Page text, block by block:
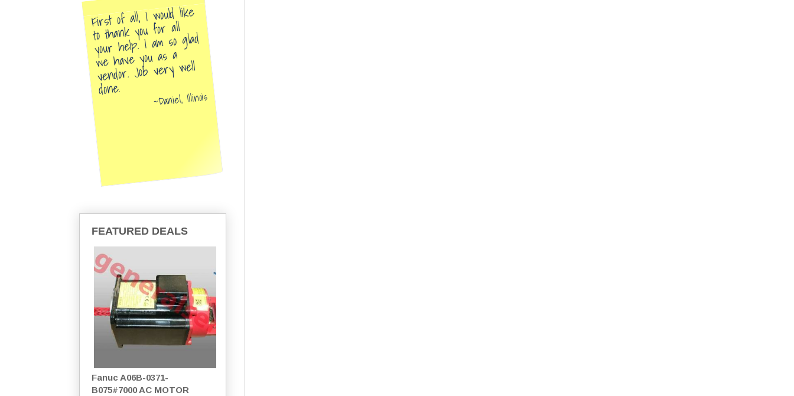
First of all, I would like
to thank you for all
your help. I am so glad
we have you as a
vendor. Job very well
done. Daniel, Illinois
FEATURED DEALS
Fanuc A06B-0371-
B075#7000 AC MOTOR